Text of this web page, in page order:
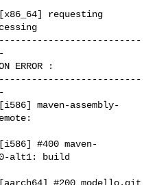
requesting
ERROR :
maven-assembly-
#400 maven-
alt1: build